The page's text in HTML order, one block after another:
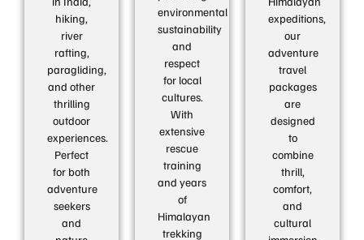
hiking,
river
rafting,
paragliding,
and other
thrilling
outdoor
experiences.
Perfect
for both
adventure
seekers
and
environmental
sustainability
and
respect
for local
cultures.
With
extensive
rescue
training
and years
of
Himalayan
trekking
expeditions,
our
adventure
travel
packages
are
designed
to
combine
thrill,
comfort,
and
cultural